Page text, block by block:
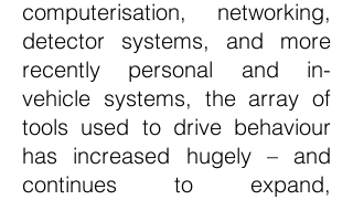
computerisation, networking,
detector systems, and more
recently personal and in-
vehicle systems, the array of
tools used to drive behaviour
has increased hugely – and
continues to expand,